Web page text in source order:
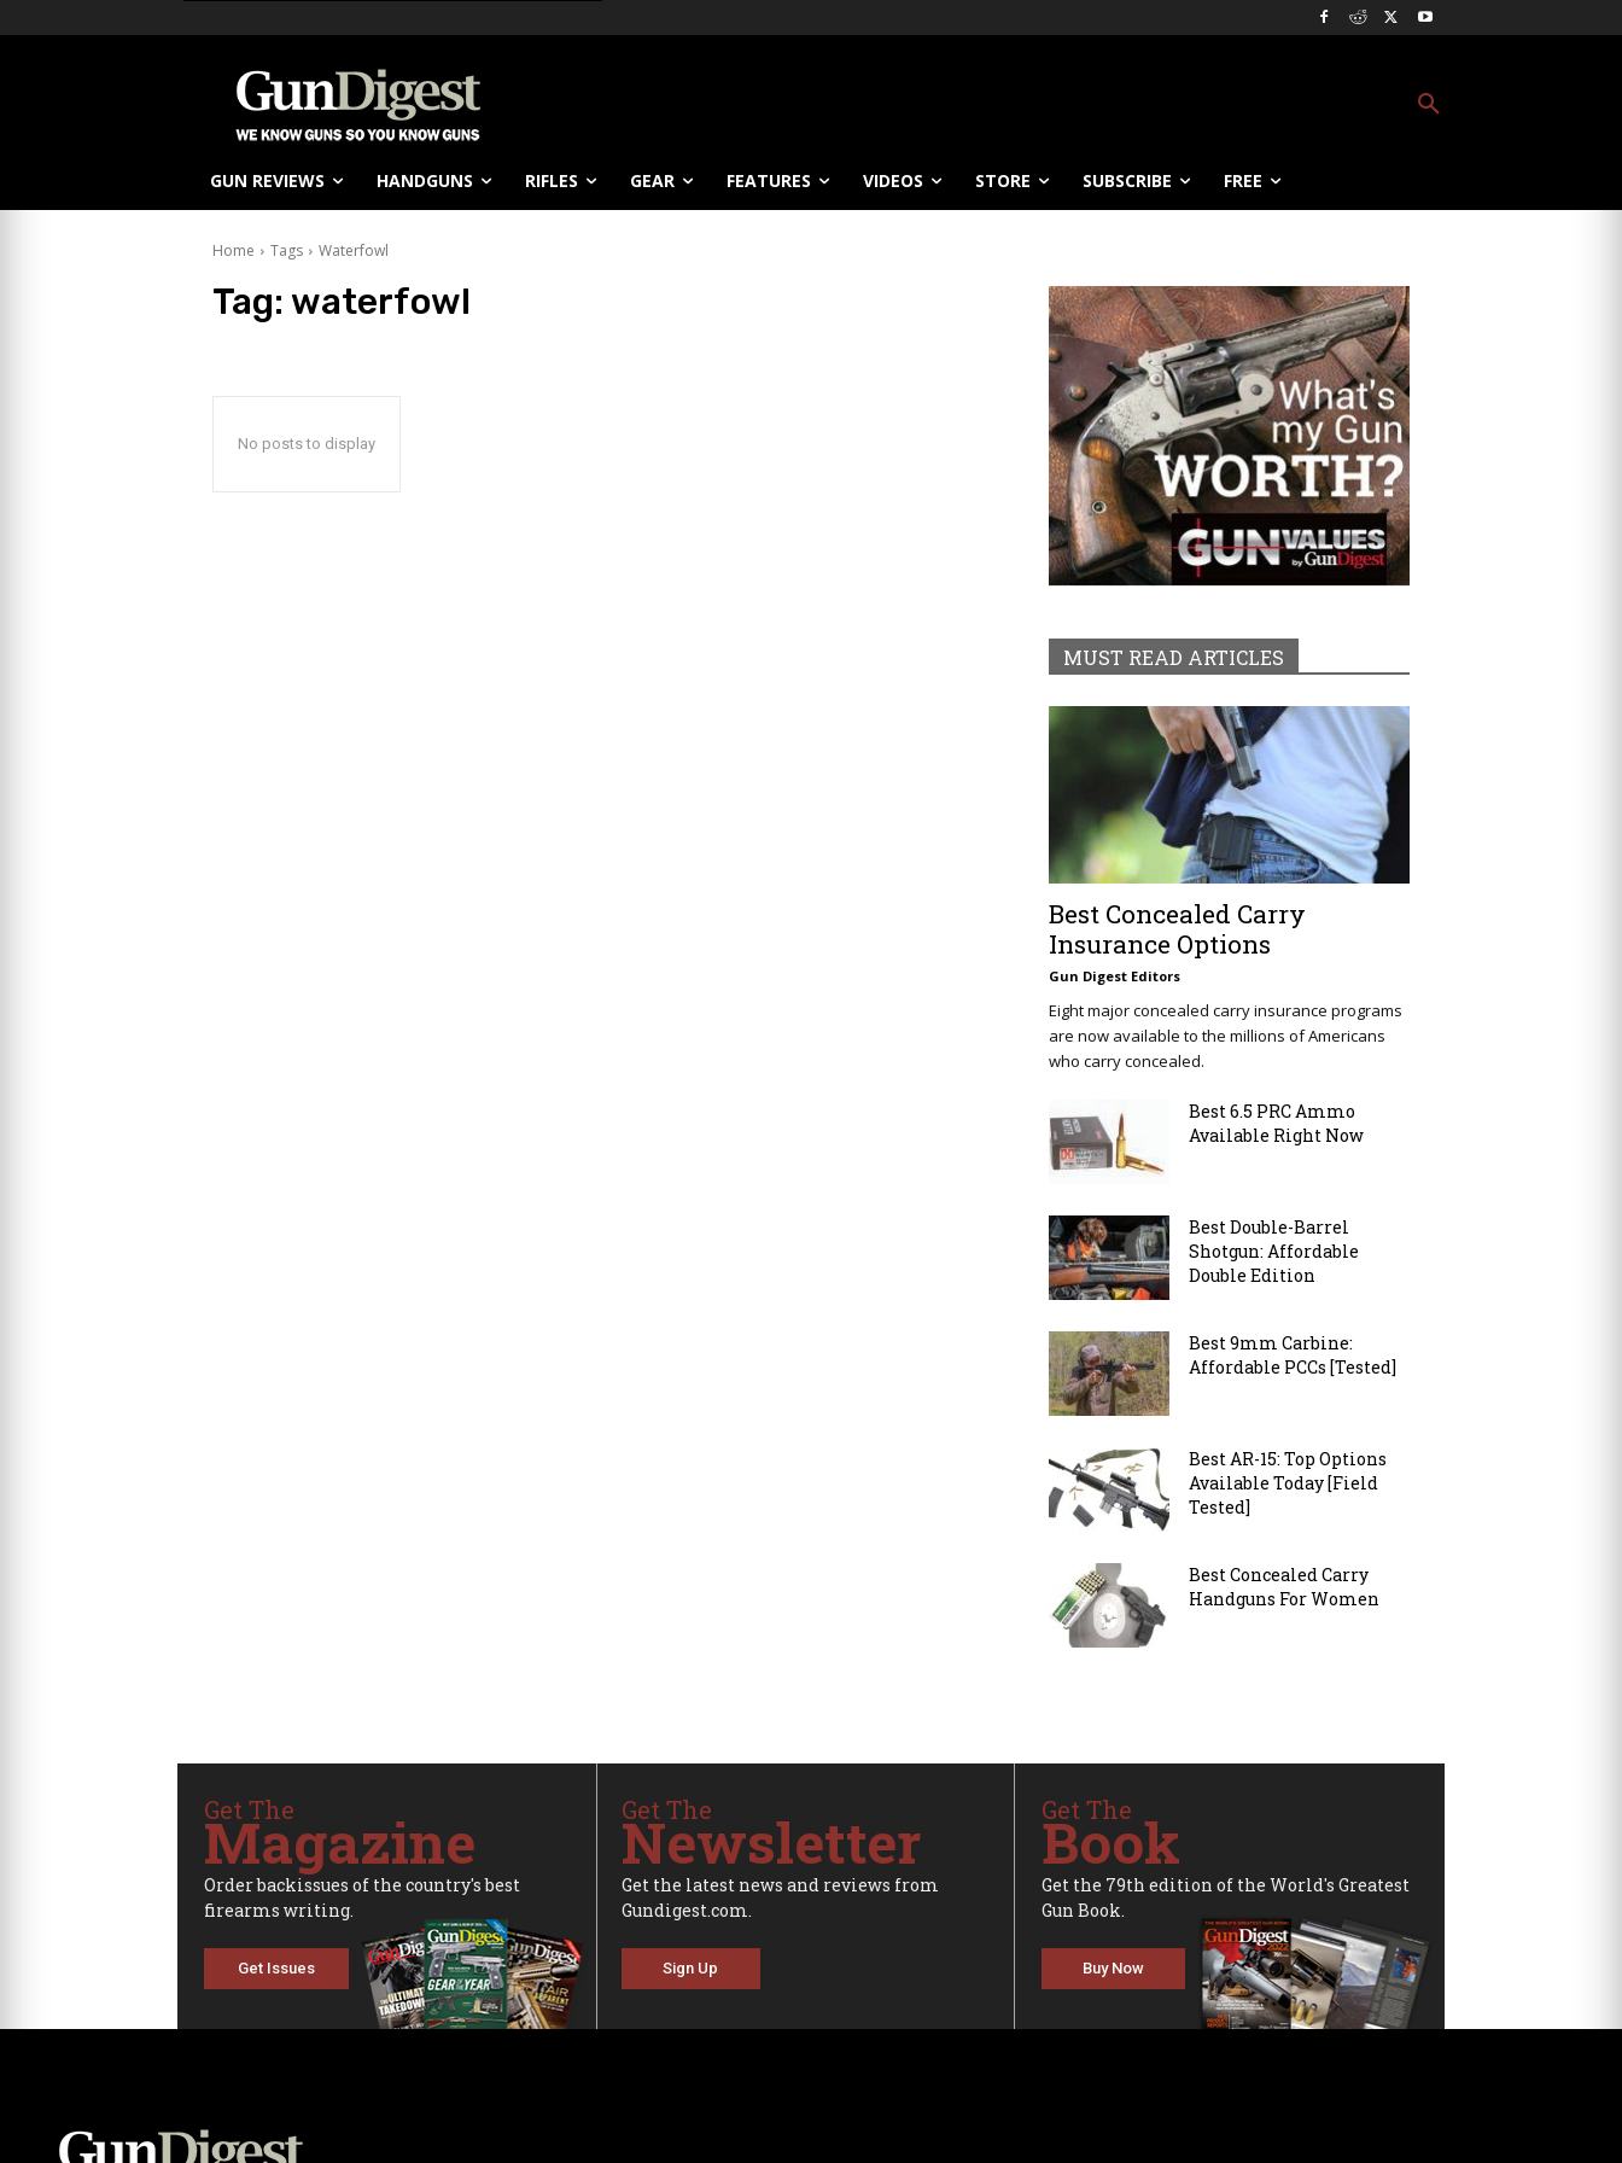
GUN REVIEWS HANDGUNS RIFLES GEAR FEATURES VIDEOS STORE SUBSCRIBE FREE
Home Tags Waterfowl
Tag: waterfowl
No posts to display
MUST READ ARTICLES
Best Concealed Carry
Insurance Options
Gun Digest Editors
Eight major concealed carry insurance programs
are now available to the millions of Americans
who carry concealed.
Best 6.5 PRC Ammo
Available Right Now
Best Double-Barrel
Shotgun: Affordable
Double Edition
Best 9mm Carbine:
Affordable PCCs [Tested]
Best AR-15: Top Options
Available Today [Field
Tested]
Best Concealed Carry
Handguns For Women
Get The
Magazine
Order backissues of the country's best
firearms writing.
Get Issues
Get The
Newsletter
Get the latest news and reviews from
Gundigest.com.
Sign Up
Get The
Book
Get the 79th edition of the World's Greatest
Gun Book.
Buy Now